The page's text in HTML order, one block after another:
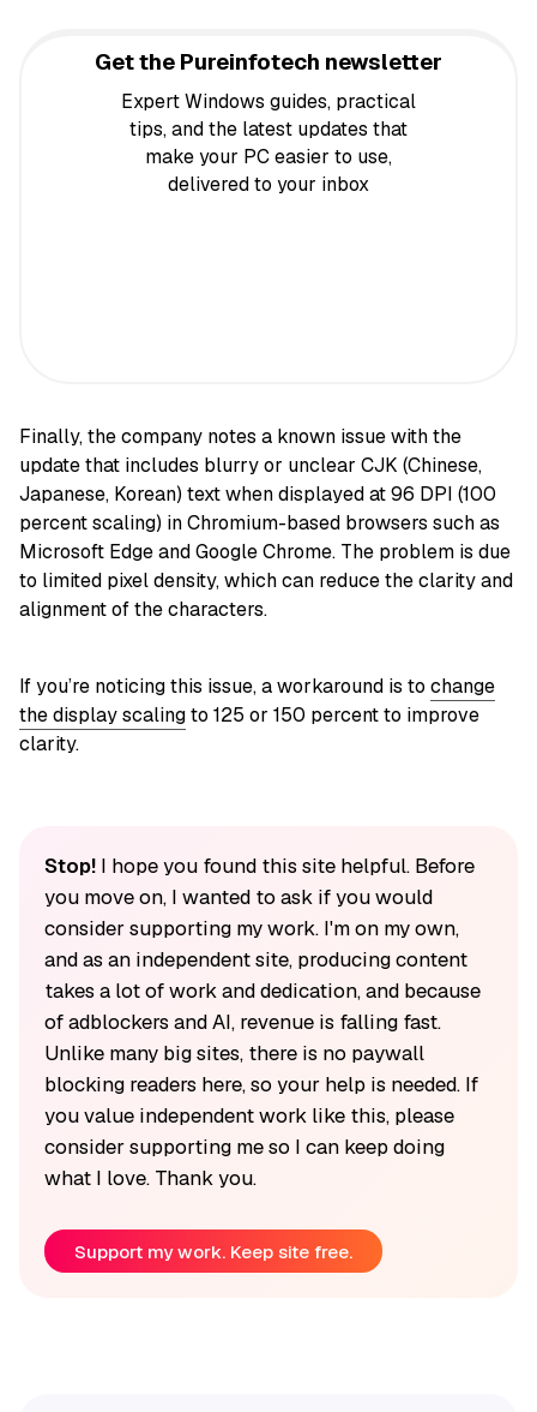
Get the Pureinfotech newsletter
Expert Windows guides, practical
tips, and the latest updates that
make your PC easier to use,
delivered to your inbox
Finally, the company notes a known issue with the
update that includes blurry or unclear CJK (Chinese,
Japanese, Korean) text when displayed at 96 DPI (100
percent scaling) in Chromium-based browsers such as
Microsoft Edge and Google Chrome. The problem is due
to limited pixel density, which can reduce the clarity and
alignment of the characters.
If you’re noticing this issue, a workaround is to change
the display scalingto 125 or 150 percent to improve
clarity.
Stop!I hope you found this site helpful. Before
you move on, I wanted to ask if you would
consider supporting my work. I'm on my own,
and as an independent site, producing content
takes a lot of work and dedication, and because
of adblockers and AI, revenue is falling fast.
Unlike many big sites, there is no paywall
blocking readers here, so your help is needed. If
you value independent work like this, please
consider supporting me so I can keep doing
what I love. Thank you.
Support my work. Keep site free.